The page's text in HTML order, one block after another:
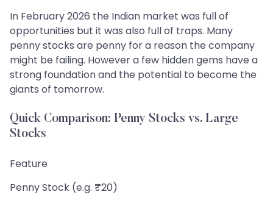
In February 2026 the Indian market was full of
opportunities but it was also full of traps. Many
penny stocks are penny for a reason the company
might be failing. However a few hidden gems have a
strong foundation and the potential to become the
giants of tomorrow.
Quick Comparison: Penny Stocks vs. Large
Stocks
Feature
Penny Stock (e.g. ₹20)